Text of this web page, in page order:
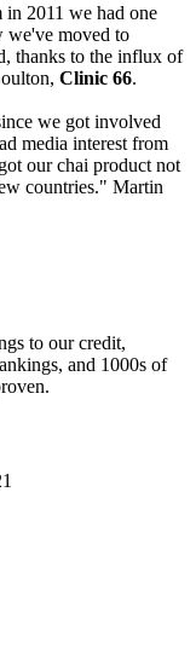
in 2011 we had one
we've moved to
thanks to the influx of
Clinic 66.
we got involved
media interest from
our chai product not
countries." Martin
to our credit,
and 1000s of